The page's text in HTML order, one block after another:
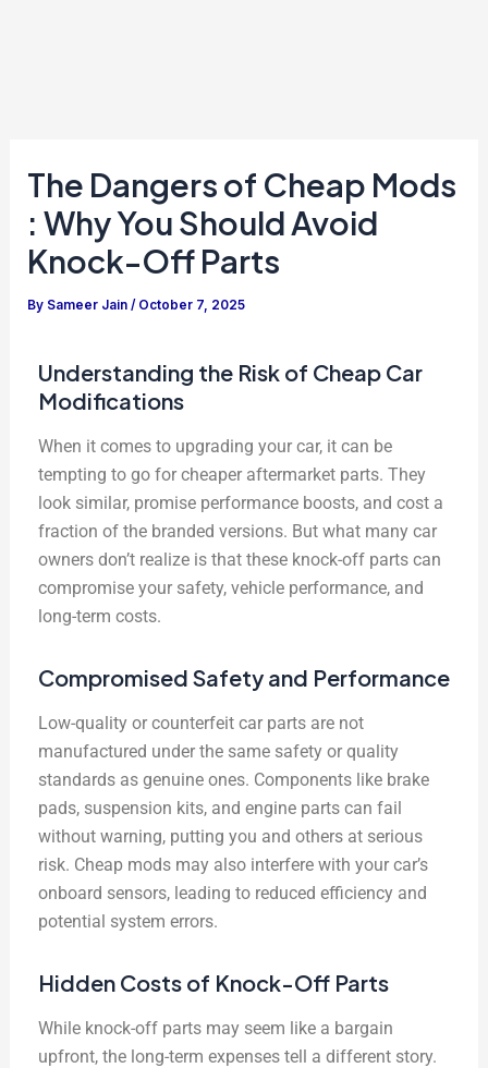
The Dangers of Cheap Mods
: Why You Should Avoid
Knock-Off Parts
By Sameer Jain / October 7, 2025
Understanding the Risk of Cheap Car
Modifications
When it comes to upgrading your car, it can be
tempting to go for cheaper aftermarket parts. They
look similar, promise performance boosts, and cost a
fraction of the branded versions. But what many car
owners don’t realize is that these knock-off parts can
compromise your safety, vehicle performance, and
long-term costs.
Compromised Safety and Performance
Low-quality or counterfeit car parts are not
manufactured under the same safety or quality
standards as genuine ones. Components like brake
pads, suspension kits, and engine parts can fail
without warning, putting you and others at serious
risk. Cheap mods may also interfere with your car’s
onboard sensors, leading to reduced efficiency and
potential system errors.
Hidden Costs of Knock-Off Parts
While knock-off parts may seem like a bargain
upfront, the long-term expenses tell a different story.